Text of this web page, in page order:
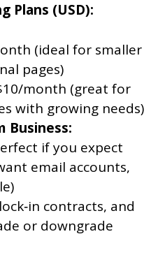
Plans (USD):
(ideal for smaller
pages)
month (great for
with growing needs)
Business:
if you expect
email accounts,
contracts, and
or downgrade